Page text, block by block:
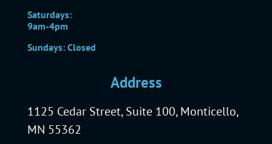
Saturdays:
9am-4pm
Sundays: Closed
Address
1125 Cedar Street, Suite 100, Monticello,
MN 55362